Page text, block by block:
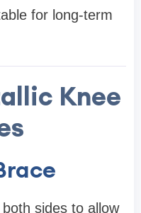
for long-term
Knee
sides to allow